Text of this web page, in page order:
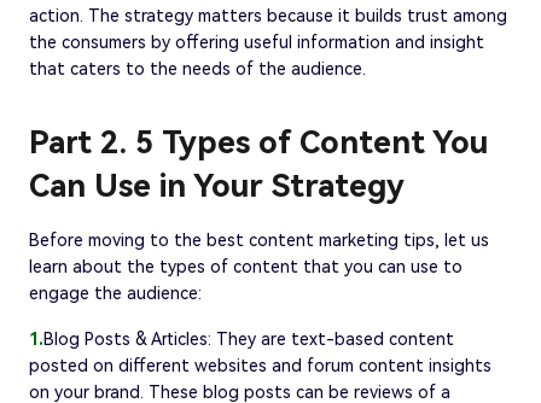
action. The strategy matters because it builds trust among
the consumers by offering useful information and insight
that caters to the needs of the audience.
Part 2. 5 Types of Content You
Can Use in Your Strategy
Before moving to the best content marketing tips, let us
learn about the types of content that you can use to
engage the audience:
1.Blog Posts & Articles: They are text-based content
posted on different websites and forum content insights
on your brand. These blog posts can be reviews of a